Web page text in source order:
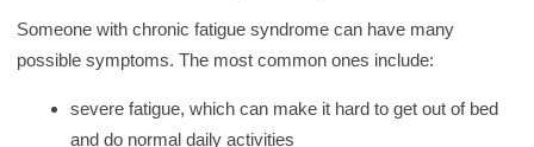
Someone with chronic fatigue syndrome can have many
possible symptoms. The most common ones include:
severe fatigue, which can make it hard to get out of bed
and do normal daily activities